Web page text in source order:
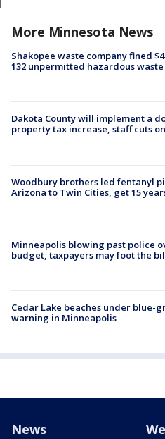
More Minnesota News
Shakopee waste company fined
132 unpermitted hazardous
Dakota County will implement a
property tax increase, staff cuts
Woodbury brothers led fentanyl
Arizona to Twin Cities, get 15
Minneapolis blowing past police
budget, taxpayers may foot the
Cedar Lake beaches under blue-
warning in Minneapolis
News